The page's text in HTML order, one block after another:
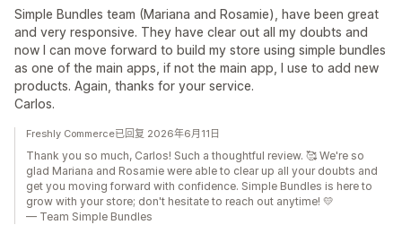
Simple Bundles team (Mariana and Rosamie), have been great
and very responsive. They have clear out all my doubts and
now I can move forward to build my store using simple bundles
as one of the main apps, if not the main app, I use to add new
products. Again, thanks for your service.
Carlos.
Freshly Commerce已回复 2026年6月11日
Thank you so much, Carlos! Such a thoughtful review. 🥰 We're so
glad Mariana and Rosamie were able to clear up all your doubts and
get you moving forward with confidence. Simple Bundles is here to
grow with your store; don't hesitate to reach out anytime! 💛
— Team Simple Bundles